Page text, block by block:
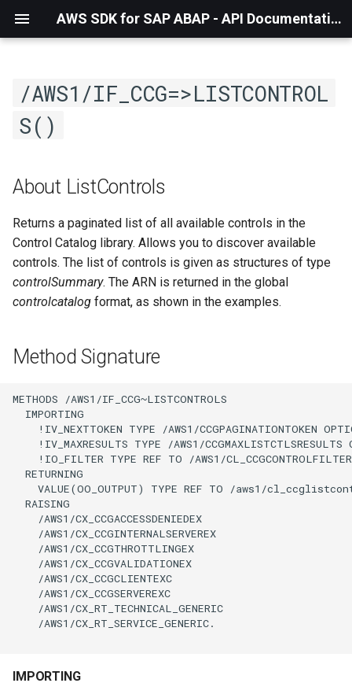
AWS SDK for SAP ABAP - API Documentation - 1.21.56
/AWS1/IF_CCG=>LISTCONTROL
S()
About ListControls
Returns a paginated list of all available controls in the
Control Catalog library. Allows you to discover available
controls. The list of controls is given as structures of type
controlSummary. The ARN is returned in the global
controlcatalog format, as shown in the examples.
Method Signature
METHODS /AWS1/IF_CCG~LISTCONTROLS
  IMPORTING
!IV_NEXTTOKEN TYPE /AWS1/CCGPAGINATIONTOKEN
!IV_MAXRESULTS TYPE /AWS1/CCGMAXLISTCTLSRESULTS
!IO_FILTER TYPE REF TO /AWS1/
  RETURNING
VALUE(OO_OUTPUT) TYPE REF TO /aws1/
  RAISING
    /AWS1/CX_CCGACCESSDENIEDEX
    /AWS1/CX_CCGINTERNALSERVEREX
    /AWS1/CX_CCGTHROTTLINGEX
    /AWS1/CX_CCGVALIDATIONEX
    /AWS1/CX_CCGCLIENTEXC
    /AWS1/CX_CCGSERVEREXC
    /AWS1/CX_RT_TECHNICAL_GENERIC
    /AWS1/CX_RT_SERVICE_GENERIC.
IMPORTING